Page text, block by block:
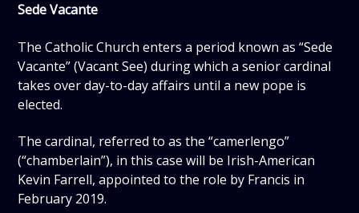
Sede Vacante
The Catholic Church enters a period known as “Sede
Vacante” (Vacant See) during which a senior cardinal
takes over day-to-day affairs until a new pope is
elected.
The cardinal, referred to as the “camerlengo”
(“chamberlain”), in this case will be Irish-American
Kevin Farrell, appointed to the role by Francis in
February 2019.